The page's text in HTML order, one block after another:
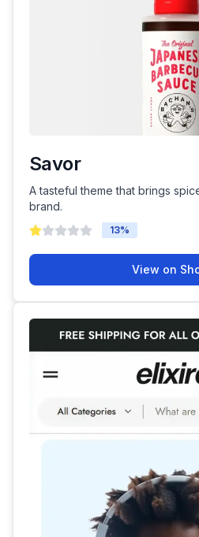
Savor
A tasteful theme that brings
brand.
13%
View on